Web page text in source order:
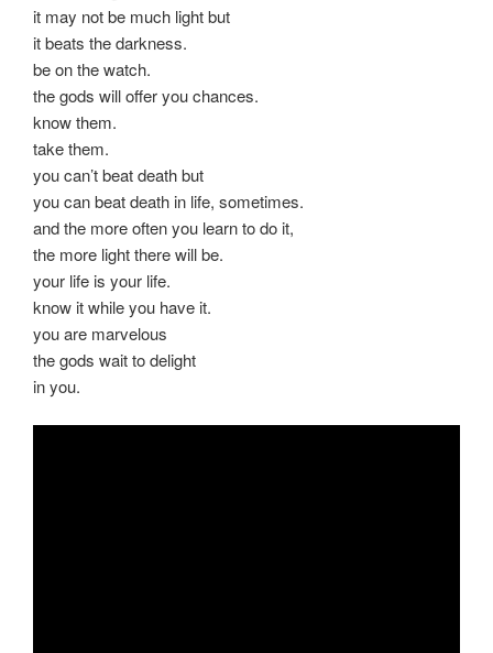
it may not be much light but
it beats the darkness.
be on the watch.
the gods will offer you chances.
know them.
take them.
you can’t beat death but
you can beat death in life, sometimes.
and the more often you learn to do it,
the more light there will be.
your life is your life.
know it while you have it.
you are marvelous
the gods wait to delight
in you.